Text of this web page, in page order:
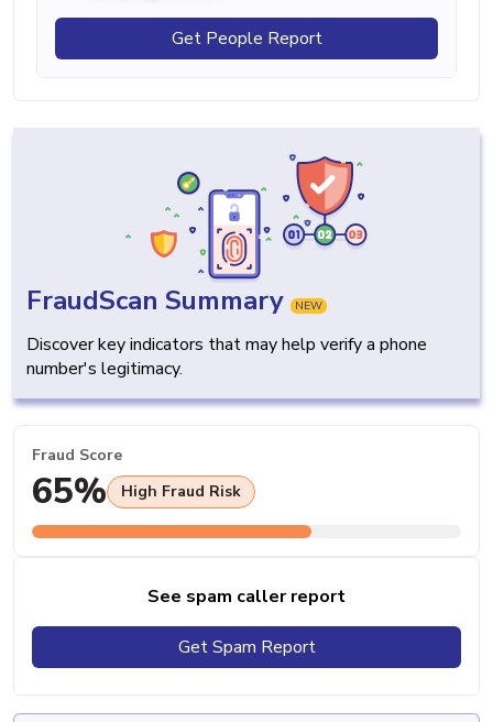
Get People Report
FraudScan Summary NEW
Discover key indicators that may help verify a phone
number's legitimacy.
Fraud Score
65% High Fraud Risk
See spam caller report
Get Spam Report